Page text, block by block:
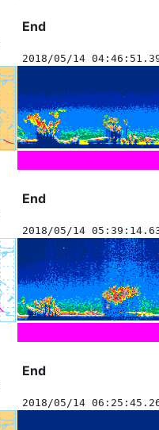
End
2018/05/14
End
2018/05/14
End
2018/05/14